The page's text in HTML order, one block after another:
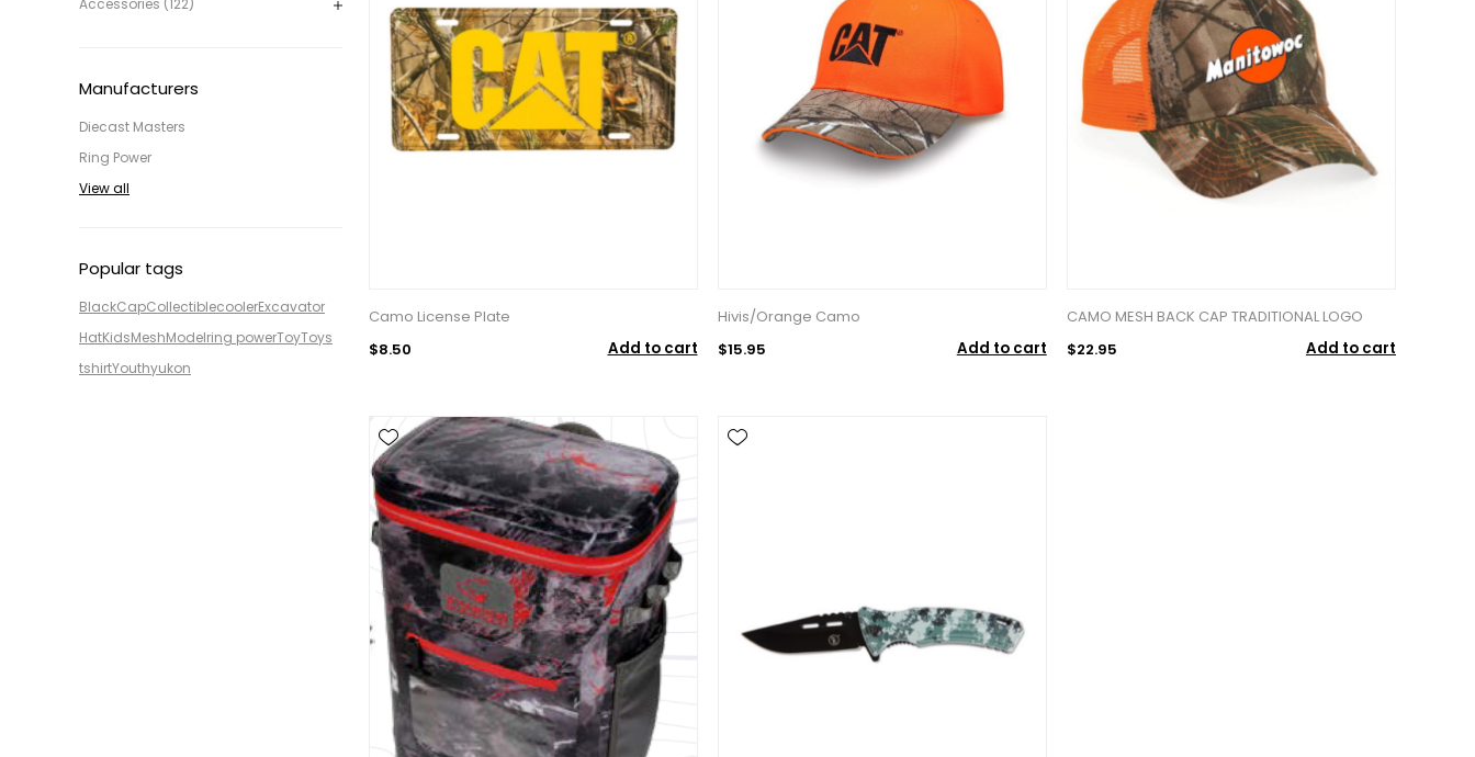
Manufacturers
Diecast Masters
Ring Power
View all
Popular tags
BlackCapCollectiblecoolerExcavator
HatKidsMeshModelring powerToyToys
tshirtYouthyukon
Camo License Plate
$8.50
Add to cart
Hivis/Orange Camo
$15.95
Add to cart
CAMO MESH BACK CAP TRADITIONAL LOGO
$22.95
Add to cart